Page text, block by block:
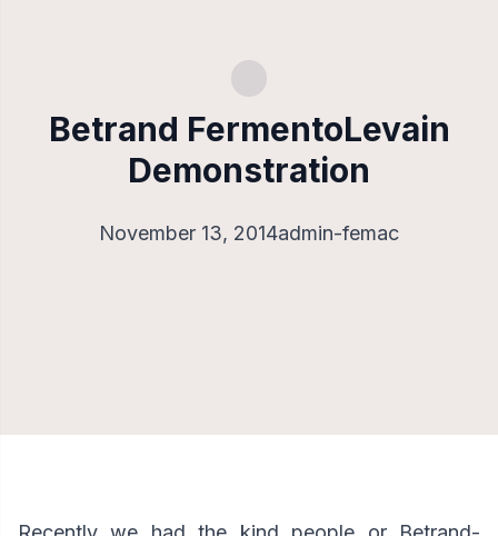
Betrand FermentoLevain
Demonstration
November 13, 2014admin-femac